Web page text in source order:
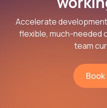
Accelerate
flexible, much-needed
team
Book